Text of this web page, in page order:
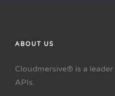
ABOUT US
Cloudmersive® is a
APIs.